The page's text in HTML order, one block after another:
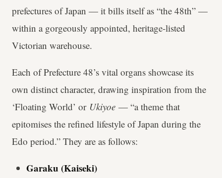
prefectures of Japan — it bills itself as “the 48th” —
within a gorgeously appointed, heritage-listed
Victorian warehouse.
Each of Prefecture 48’s vital organs showcase its
own distinct character, drawing inspiration from the
‘Floating World’ or Ukiyoe — “a theme that
epitomises the refined lifestyle of Japan during the
Edo period.” They are as follows:
Garaku (Kaiseki)